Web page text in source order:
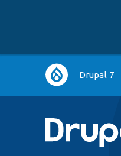
Main
navigation
Drupal 7